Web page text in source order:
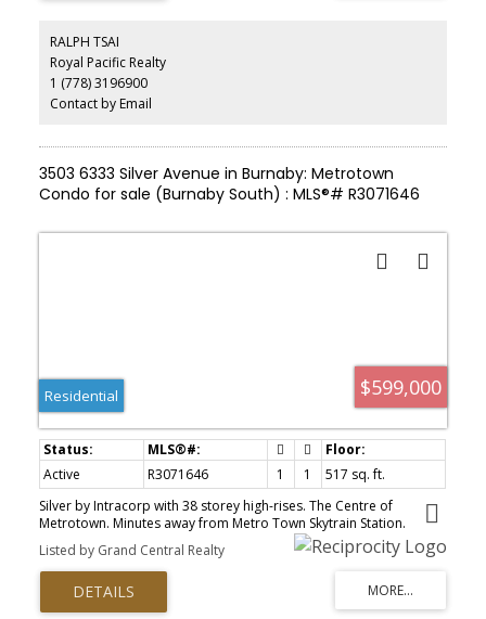
centre, yoga studio, study and music room, and a beautifully
landscaped outdoor terrace. Just steps to Metrotown shopping,
SkyTrain, restaurants, and everyday conveniences—this is luxury
urban living at its finest.
RALPH TSAI
Royal Pacific Realty
1 (778) 3196900
Contact by Email
3503 6333 Silver Avenue in Burnaby: Metrotown
Condo for sale (Burnaby South) : MLS®# R3071646
$599,000
Residential
Active R3071646 1 1
517 sq. ft.
Silver by Intracorp with 38 storey high-rises. The Centre of
Metrotown. Minutes away from Metro Town Skytrain Station.
Walking distance to Metropolis, Crystal mall, Public Library,
Central Park, and Bonsor Recreation Centre. This high end one
bedroom unit features contemporary styled Armony Cucine
Italian cabinets with suppression closing system doors and
drawers, composite stone kitchen counter tops, roller blinds
Listed by Grand Central Realty